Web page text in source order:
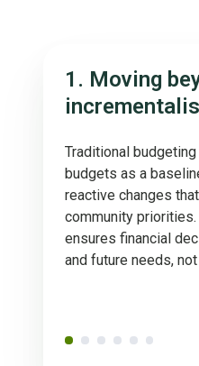
1. Moving
Traditional
budgets as a
reactive changes
community
ensures financial
and future needs,